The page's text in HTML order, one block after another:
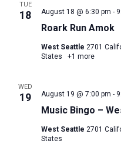
TUE
18
Roark Run Amok
August 18 @ 6:30 pm -
West Seattle 2701
States
+1 more
WED
19
Music Bingo –
August 19 @ 7:00 pm -
West Seattle 2701
States